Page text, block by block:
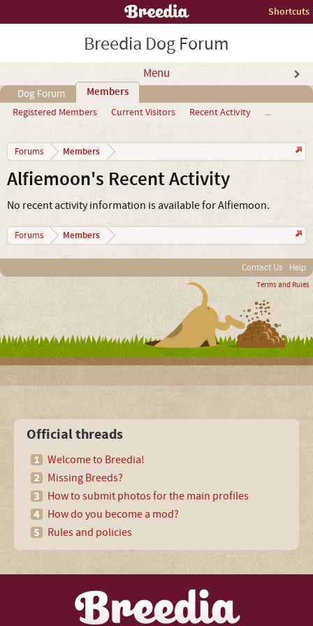
Shortcuts
Breedia Dog Forum
Menu
Dog Forum Members
Registered Members Current Visitors Recent Activity ...
Forums Members
Alfiemoon's Recent Activity
No recent activity information is available for Alfiemoon.
Forums Members
Contact Us Help
Terms and Rules
Official threads
Welcome to Breedia!
Missing Breeds?
How to submit photos for the main profiles
How do you become a mod?
Rules and policies